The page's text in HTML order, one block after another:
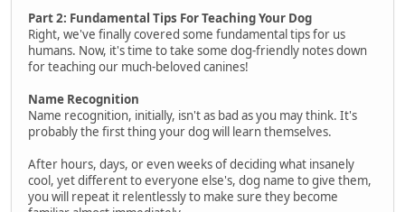
Part 2: Fundamental Tips For Teaching Your Dog
Right, we've finally covered some fundamental tips for us
humans. Now, it's time to take some dog-friendly notes down
for teaching our much-beloved canines!
Name Recognition
Name recognition, initially, isn't as bad as you may think. It's
probably the first thing your dog will learn themselves.
After hours, days, or even weeks of deciding what insanely
cool, yet different to everyone else's, dog name to give them,
you will repeat it relentlessly to make sure they become